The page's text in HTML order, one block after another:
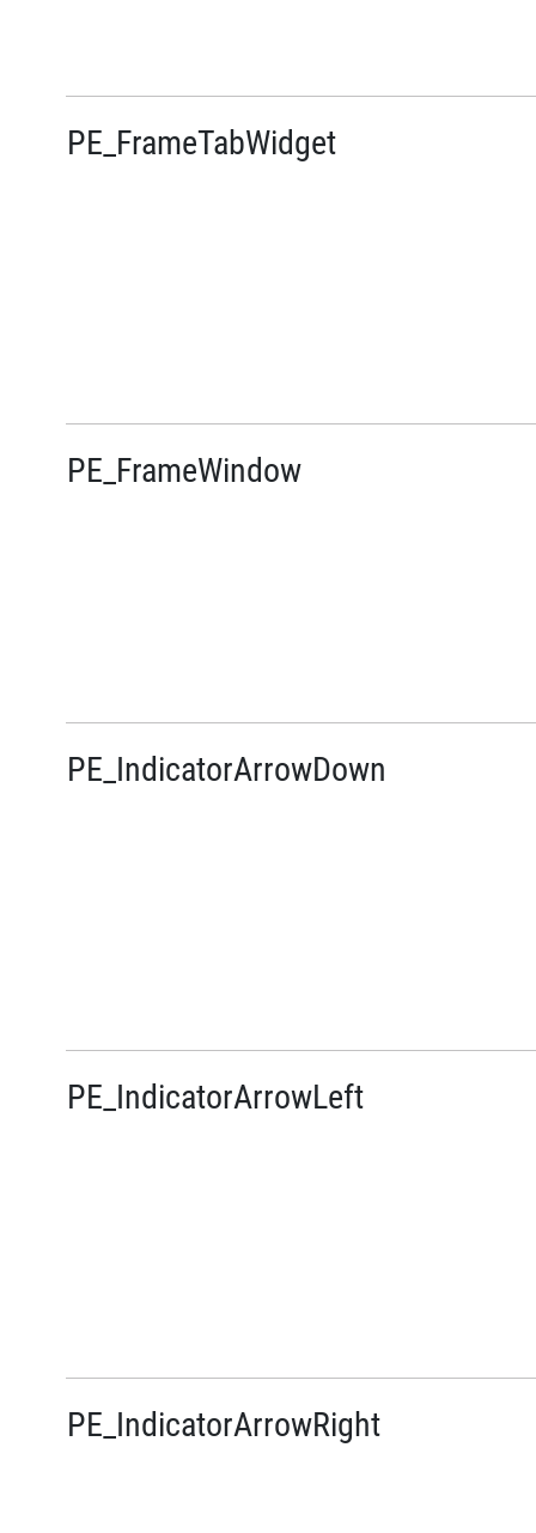
PE_FrameTabWidget
PE_FrameWindow
PE_IndicatorArrowDown
PE_IndicatorArrowLeft
PE_IndicatorArrowRight